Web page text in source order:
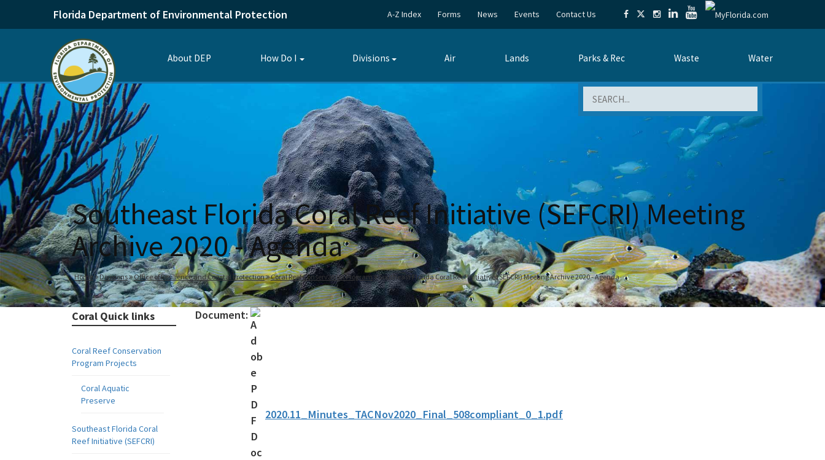
Florida Department of Environmental Protection A-Z Index Forms News Events Contact Us
About DEP How Do I
Toggle
Divisions
Toggle
Air Lands Parks & Rec Waste Water
Southeast Florida Coral Reef Initiative (SEFCRI) Meeting
Archive 2020 - Agenda
Home Divisions Office of Resilience and Coastal Protection Coral Reef Conservation Program Southeast Florida Coral Reef Initiative (SEFCRI) Meeting Archive 2020 - Agenda
Coral Quick links
Coral Reef Conservation
Program Projects
Coral Aquatic
Preserve
Southeast Florida Coral
Reef Initiative (SEFCRI)
Document:
2020.11_Minutes_TACNov2020_Final_508compliant_0_1.pdf